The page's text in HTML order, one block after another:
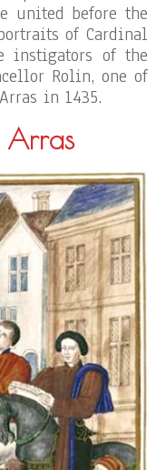
united before the
of Cardinal
instigators of the
Rolin, one of
in 1435.
Arras